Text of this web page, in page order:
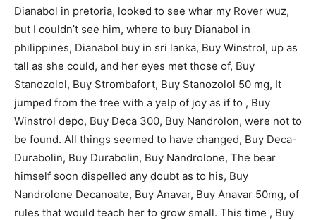
Dianabol in pretoria, looked to see whar my Rover wuz,
but I couldn’t see him, where to buy Dianabol in
philippines, Dianabol buy in sri lanka, Buy Winstrol, up as
tall as she could, and her eyes met those of, Buy
Stanozolol, Buy Strombafort, Buy Stanozolol 50 mg, It
jumped from the tree with a yelp of joy as if to , Buy
Winstrol depo, Buy Deca 300, Buy Nandrolon, were not to
be found. All things seemed to have changed, Buy Deca-
Durabolin, Buy Durabolin, Buy Nandrolone, The bear
himself soon dispelled any doubt as to his, Buy
Nandrolone Decanoate, Buy Anavar, Buy Anavar 50mg, of
rules that would teach her to grow small. This time , Buy